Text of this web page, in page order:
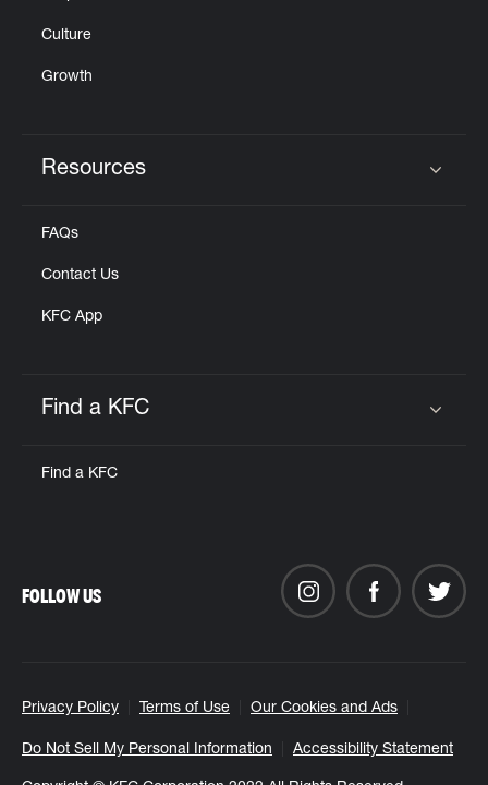
Culture
Growth
Resources
FAQs
Contact Us
KFC App
Find a KFC
Find a KFC
Privacy Policy Terms of Use Our Cookies and Ads
Do Not Sell My Personal Information Accessibility Statement
FOLLOW US